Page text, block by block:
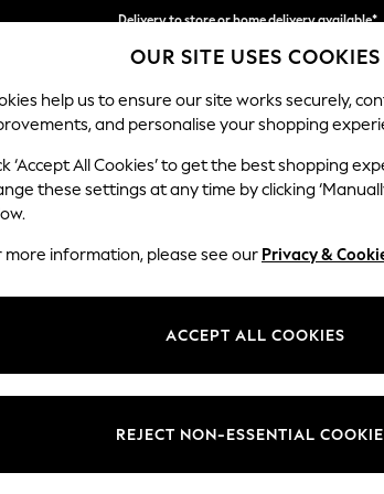
Delivery to store or home delivery available*
Split the cost with pay in 3. Find out more
SCHOOL BABY HOLIDAY BEAUTY
OUR SITE USES COOKIES
help us to ensure our site works securely,
and personalise your shopping
‘Accept All Cookies’ to get the best shopping
these settings at any time by clicking
more information, please see our Privacy &
ACCEPT ALL COOKIES
REJECT NON-ESSENTIAL